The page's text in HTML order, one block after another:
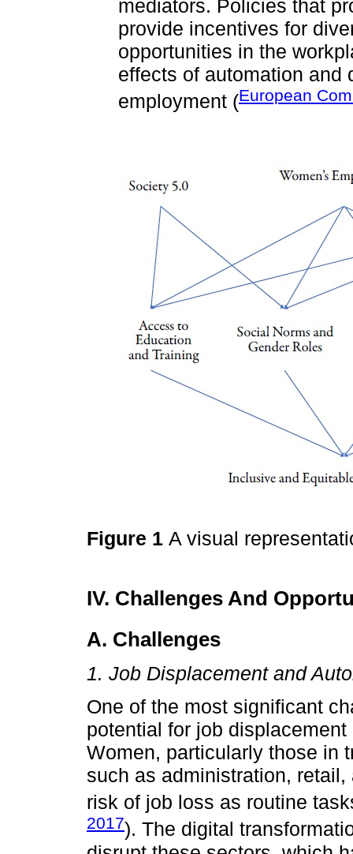
mediators. Policies that
provide incentives for
opportunities in the
effects of automation and
employment (European
Figure 1 A visual
IV. Challenges And
A. Challenges
1. Job Displacement and
One of the most significant
potential for job
Women, particularly those in
such as administration,
risk of job loss as routine
2017). The digital